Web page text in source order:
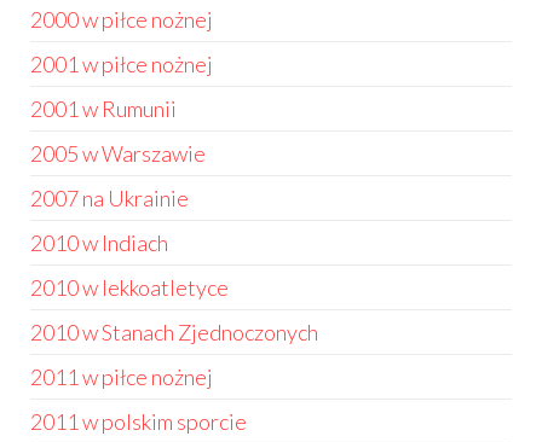
2000 w piłce nożnej
2001 w piłce nożnej
2001 w Rumunii
2005 w Warszawie
2007 na Ukrainie
2010 w Indiach
2010 w lekkoatletyce
2010 w Stanach Zjednoczonych
2011 w piłce nożnej
2011 w polskim sporcie